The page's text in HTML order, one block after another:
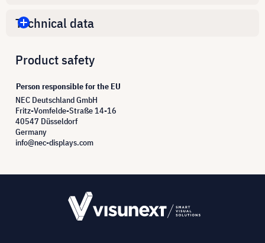
Technical data
Product safety
Person responsible for the EU
NEC Deutschland GmbH
Fritz-Vomfelde-Straße 14-16
40547 Düsseldorf
Germany
info@nec-displays.com